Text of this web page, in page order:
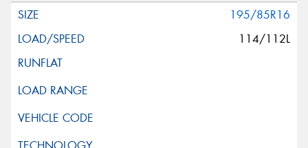
195/85R16
114/112L